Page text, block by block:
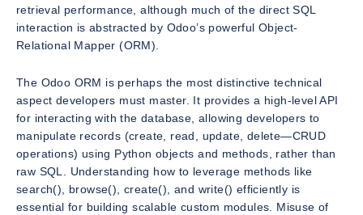
retrieval performance, although much of the direct SQL
interaction is abstracted by Odoo’s powerful Object-
Relational Mapper (ORM).
The Odoo ORM is perhaps the most distinctive technical
aspect developers must master. It provides a high-level API
for interacting with the database, allowing developers to
manipulate records (create, read, update, delete—CRUD
operations) using Python objects and methods, rather than
raw SQL. Understanding how to leverage methods like
search(), browse(), create(), and write() efficiently is
essential for building scalable custom modules. Misuse of